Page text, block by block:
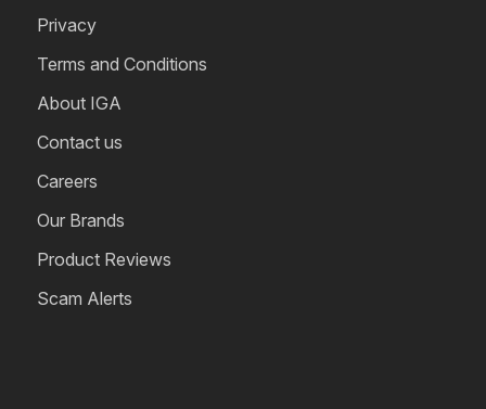
Privacy
Terms and Conditions
About IGA
Contact us
Careers
Our Brands
Product Reviews
Scam Alerts